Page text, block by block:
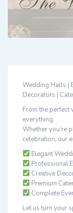
Wedding Halls |
Decorators |
From the
everything.
Whether you’re
celebration, our
Elegant
Professional
Creative
Premium
Complete
Let us turn your